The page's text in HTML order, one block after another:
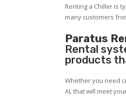
Renting a Chiller is
many customers
Paratus
Rental
products
Whether you need
AL that will meet